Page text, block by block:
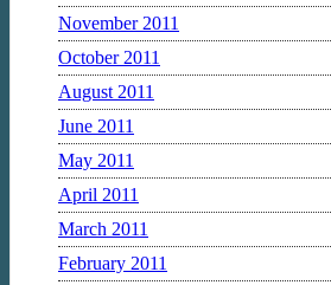
November 2011
October 2011
August 2011
June 2011
May 2011
April 2011
March 2011
February 2011